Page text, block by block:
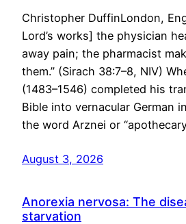
Christopher DuffinLondon,
Lord’s works] the physician
away pain; the pharmacist
them.” (Sirach 38:7–8, NIV)
(1483–1546) completed his
Bible into vernacular German
the word Arznei or
August 3, 2026
Anorexia nervosa: The
starvation